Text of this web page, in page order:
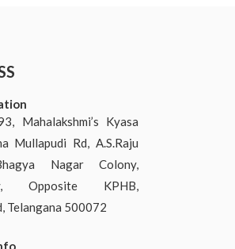
Mahalakshmi’s Kyasa
Mullapudi Rd, A.S.Raju
Nagar Colony,
Opposite KPHB,
Telangana 500072